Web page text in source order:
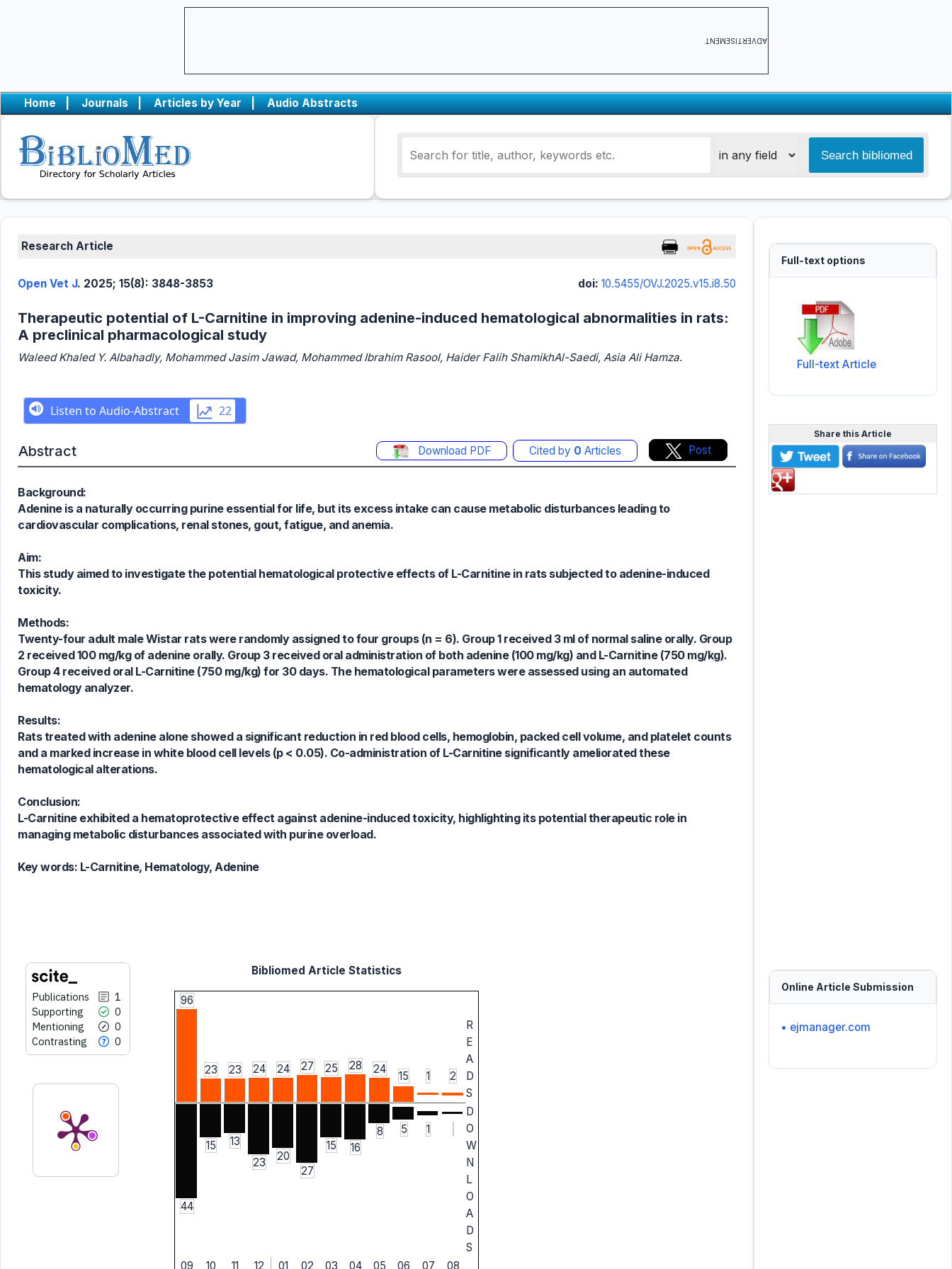
ADVERTISEMENT
Home | Journals | Articles by Year | Audio Abstracts
Research Article
Open Vet J. 2025; 15(8): 3848-3853 doi: 10.5455/OVJ.2025.v15.i8.50
Therapeutic potential of L-Carnitine in improving adenine-induced hematological abnormalities in rats:
A preclinical pharmacological study
Waleed Khaled Y. Albahadly, Mohammed Jasim Jawad, Mohammed Ibrahim Rasool, Haider Falih ShamikhAl-Saedi, Asia Ali Hamza.
Abstract Download PDF Cited by 0 Articles Post
Background:
Adenine is a naturally occurring purine essential for life, but its excess intake can cause metabolic disturbances leading to
cardiovascular complications, renal stones, gout, fatigue, and anemia.
Aim:
This study aimed to investigate the potential hematological protective effects of L-Carnitine in rats subjected to adenine-induced
toxicity.
Methods:
Twenty-four adult male Wistar rats were randomly assigned to four groups (n = 6). Group 1 received 3 ml of normal saline orally. Group
2 received 100 mg/kg of adenine orally. Group 3 received oral administration of both adenine (100 mg/kg) and L-Carnitine (750 mg/kg).
Group 4 received oral L-Carnitine (750 mg/kg) for 30 days. The hematological parameters were assessed using an automated
hematology analyzer.
Results:
Rats treated with adenine alone showed a significant reduction in red blood cells, hemoglobin, packed cell volume, and platelet counts
and a marked increase in white blood cell levels (p < 0.05). Co-administration of L-Carnitine significantly ameliorated these
hematological alterations.
Conclusion:
L-Carnitine exhibited a hematoprotective effect against adenine-induced toxicity, highlighting its potential therapeutic role in
managing metabolic disturbances associated with purine overload.
Key words: L-Carnitine, Hematology, Adenine
Publications
1
Supporting
0
Mentioning
0
Contrasting
0
1
0
0
Citing Publications
Supporting
Mentioning
Contrasting
See how this article has been
Scite shows how a scientific paper
has been cited by providing the
context of the citation, a
classification describing whether
it supports, mentions, or contrasts
Bibliomed Article Statistics
96
23 23 24 24 27 25 28 24
15 1 2
R
E
A
D
S
44
15
13
23
20
27
15 16
8 5 1
D
O
W
N
L
O
A
D
S
09
10 11 12 01 02 03 04 05 06 07 08
Full-text options
Full-text Article
Share this Article
Online Article Submission
• ejmanager.com